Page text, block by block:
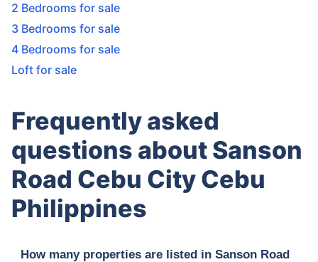
2 Bedrooms for sale
3 Bedrooms for sale
4 Bedrooms for sale
Loft for sale
Frequently asked
questions about Sanson
Road Cebu City Cebu
Philippines
How many properties are listed in Sanson Road